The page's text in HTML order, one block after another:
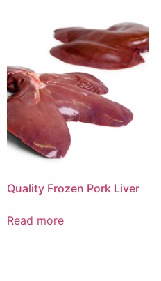
Quality Frozen Pork Liver
Read more